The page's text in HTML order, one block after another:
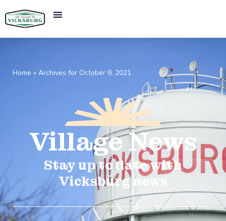
Home » Archives for October 8, 2021
VillageNews​
Stay up to date with
Vicksburg news